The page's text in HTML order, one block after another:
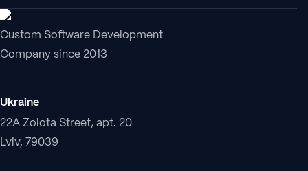
Custom Software Development
Company since 2013
Ukraine
22A Zolota Street, apt. 20
Lviv, 79039